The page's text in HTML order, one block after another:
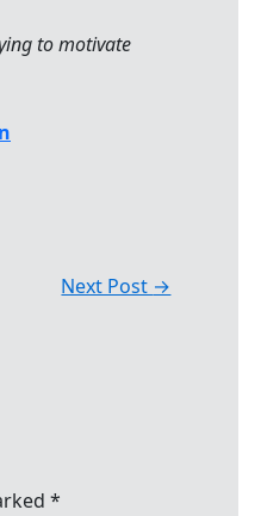
to motivate
Next Post →
*